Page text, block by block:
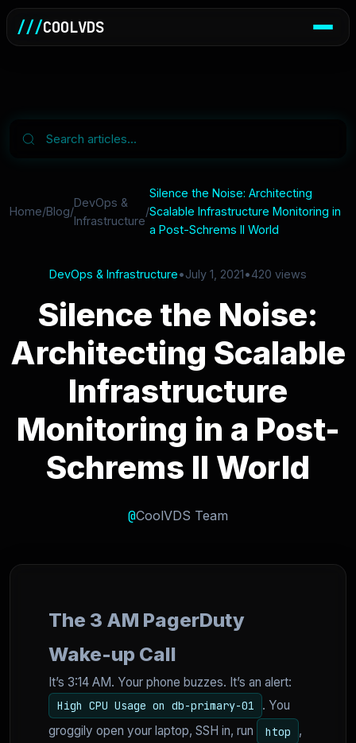
///COOLVDS
Home/Blog/
DevOps &
Infrastructure
/
Silence the Noise: Architecting
Scalable Infrastructure Monitoring in
a Post-Schrems II World
DevOps & Infrastructure•July 1, 2021•420 views
Silence the Noise:
Architecting Scalable
Infrastructure
Monitoring in a Post-
Schrems II World
@CoolVDS Team
The 3 AM PagerDuty
Wake-up Call
It’s 3:14 AM. Your phone buzzes. It’s an alert:
High CPU Usage on db-primary-01
. You
groggily open your laptop, SSH in, run
htop
,